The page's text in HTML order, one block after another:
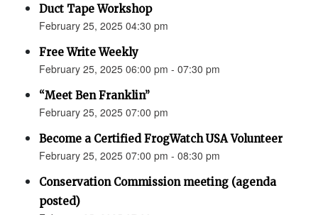
Duct Tape Workshop
February 25, 2025 04:30 pm
Free Write Weekly
February 25, 2025 06:00 pm - 07:30 pm
“Meet Ben Franklin”
February 25, 2025 07:00 pm
Become a Certified FrogWatch USA Volunteer
February 25, 2025 07:00 pm - 08:30 pm
Conservation Commission meeting (agenda
posted)